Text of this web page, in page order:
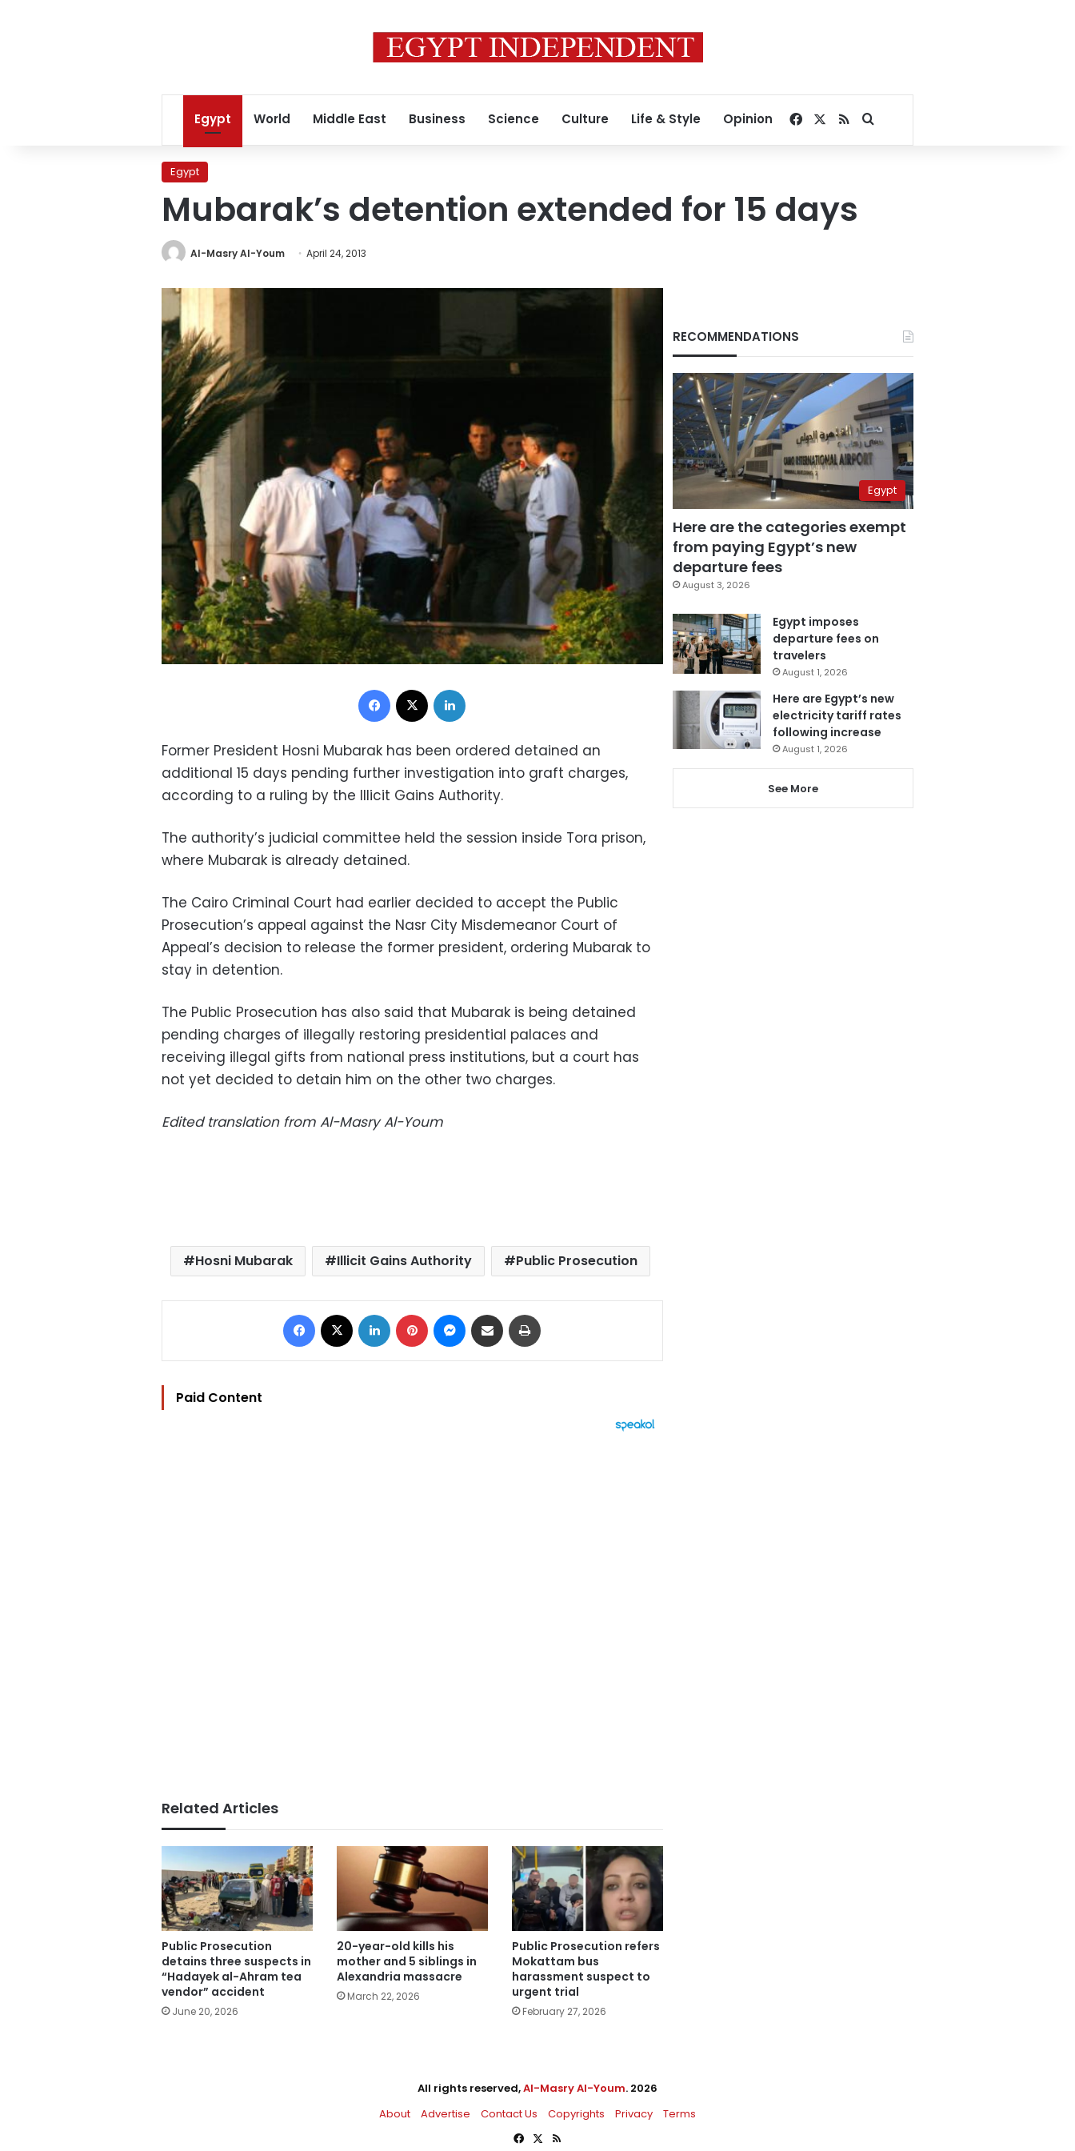
Egypt World Middle East Business Science Culture Life & Style Opinion Facebook
RSSSearch for
Egypt
Mubarak’s detention extended for 15 days
Al-Masry Al-Youm April 24, 2013
Facebook
Former President Hosni Mubarak has been ordered detained an
additional 15 days pending further investigation into graft charges,
according to a ruling by the Illicit Gains Authority.
The authority’s judicial committee held the session inside Tora prison,
where Mubarak is already detained.
The Cairo Criminal Court had earlier decided to accept the Public
Prosecution’s appeal against the Nasr City Misdemeanor Court of
Appeal’s decision to release the former president, ordering Mubarak to
stay in detention.
The Public Prosecution has also said that Mubarak is being detained
pending charges of illegally restoring presidential palaces and
receiving illegal gifts from national press institutions, but a court has
not yet decided to detain him on the other two charges.
Edited translation from Al-Masry Al-Youm
Hosni Mubarak Illicit Gains Authority Public Prosecution
Facebook LinkedIn Pinterest Messenger
Share via Email
Paid Content
Related Articles
Public Prosecution
detains three suspects in
“Hadayek al-Ahram tea
vendor” accident
June 20, 2026
20-year-old kills his
mother and 5 siblings in
Alexandria massacre
March 22, 2026
Public Prosecution refers
Mokattam bus
harassment suspect to
urgent trial
February 27, 2026
RECOMMENDATIONS
Egypt
Here are the categories exempt
from paying Egypt’s new
departure fees
August 3, 2026
Egypt imposes
departure fees on
travelers
August 1, 2026
Here are Egypt’s new
electricity tariff rates
following increase
August 1, 2026
See More
All rights reserved,Al-Masry Al-Youm. 2026
About
Advertise Contact Us Copyrights Privacy
Terms
Facebook
X RSS